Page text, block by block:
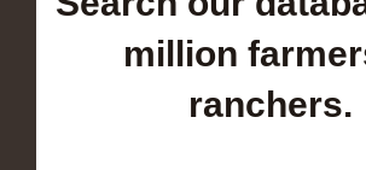
million
ranchers.